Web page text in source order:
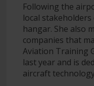
Following the
local
hangar. She also
companies that
Aviation Training
last year and is
aircraft